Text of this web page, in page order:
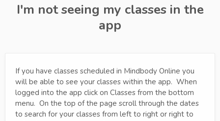
I'm not seeing my classes in the
app
If you have classes scheduled in Mindbody Online you
will be able to see your classes within the app. When
logged into the app click on Classes from the bottom
menu. On the top of the page scroll through the dates
to search for your classes from left to right or right to